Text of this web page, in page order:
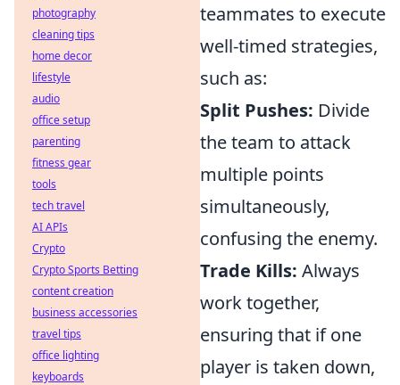
teammates to execute
well-timed strategies,
such as:
Split Pushes: Divide
the team to attack
multiple points
simultaneously,
confusing the enemy.
Trade Kills: Always
work together,
ensuring that if one
player is taken down,
photography
cleaning tips
home decor
lifestyle
audio
office setup
parenting
fitness gear
tools
tech travel
AI APIs
Crypto
Crypto Sports Betting
content creation
business accessories
travel tips
office lighting
keyboards